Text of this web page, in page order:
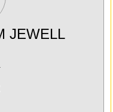
JEWELL